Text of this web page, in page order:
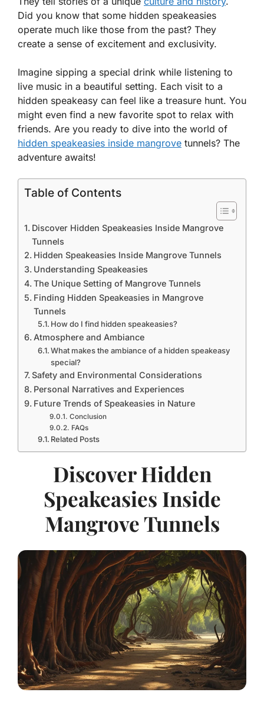
Did you know that some hidden speakeasies
operate much like those from the past? They
create a sense of excitement and exclusivity.
Imagine sipping a special drink while listening to
live music in a beautiful setting. Each visit to a
hidden speakeasy can feel like a treasure hunt. You
might even find a new favorite spot to relax with
friends. Are you ready to dive into the world of
hidden speakeasies inside mangrove tunnels? The
adventure awaits!
Table of Contents
Discover Hidden Speakeasies Inside Mangrove
Tunnels
Hidden Speakeasies Inside Mangrove Tunnels
Understanding Speakeasies
The Unique Setting of Mangrove Tunnels
Finding Hidden Speakeasies in Mangrove
Tunnels
How do I find hidden speakeasies?
Atmosphere and Ambiance
What makes the ambiance of a hidden speakeasy
special?
Safety and Environmental Considerations
Personal Narratives and Experiences
Future Trends of Speakeasies in Nature
Conclusion
FAQs
Related Posts
Discover Hidden
Speakeasies Inside
Mangrove Tunnels